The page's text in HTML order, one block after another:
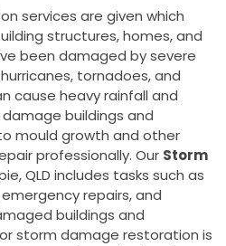
services are given which
structures, homes, and
been damaged by severe
tornadoes, and
cause heavy rainfall and
buildings and
mould growth and other
professionally. Our Storm
QLD includes tasks such as
repairs, and
buildings and
storm damage restoration is